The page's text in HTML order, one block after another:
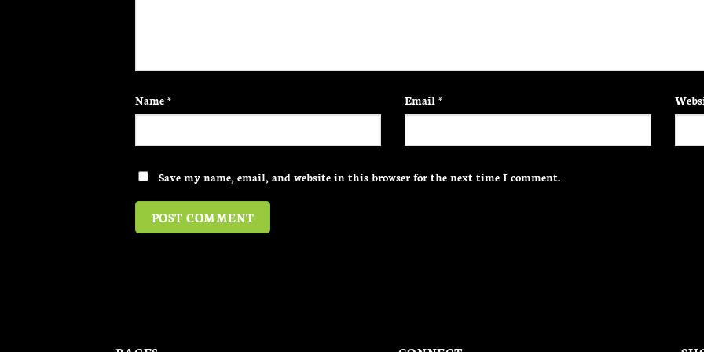
Name * Email*
Save my name, email, and website in this browser for the next time I comment.